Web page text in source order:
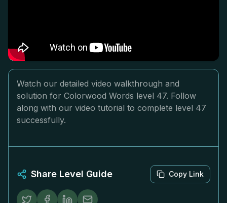
Watch our detailed video walkthrough and
solution for Colorwood Words level 47. Follow
along with our video tutorial to complete level 47
successfully.
Share Level Guide Copy Link